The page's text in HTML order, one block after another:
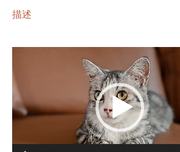
描述
放
器